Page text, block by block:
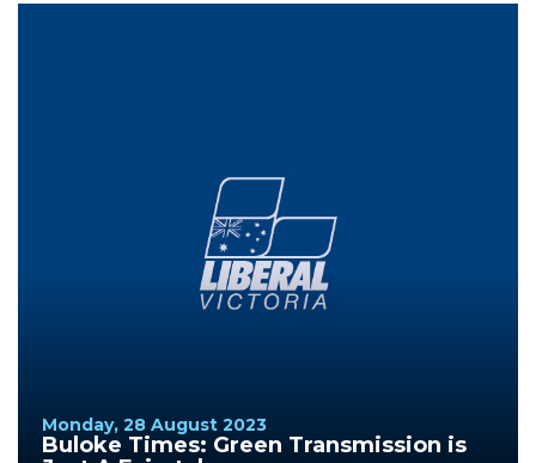
Monday, 28 August 2023
Buloke Times: Green Transmission is